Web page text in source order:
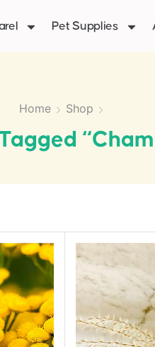
Pet Supplies
Home Shop